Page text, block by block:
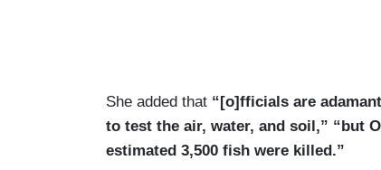
She added that “[o]fficials are
to test the air, water, and soil,” “but
estimated 3,500 fish were killed.”